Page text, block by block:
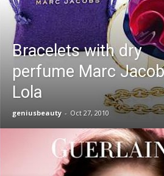
Bracelets with dry
perfume Marc
Lola
geniusbeauty - Oct 27, 2010